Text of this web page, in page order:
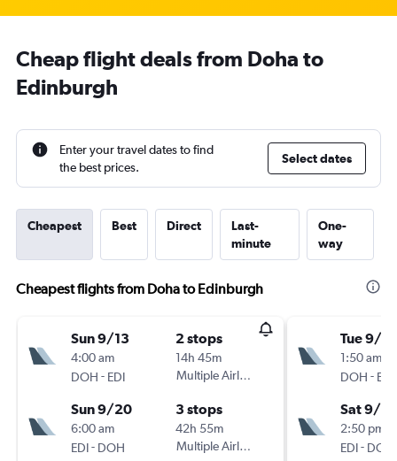
Cheap flight deals from Doha to
Edinburgh
Enter your travel dates to find
the best prices.
Select dates
Cheapest Best Direct
Last-
minute
One-
way
Cheapest flights from Doha to Edinburgh
Sun 9/13
4:00 am
DOH - EDI
2 stops
14h 45m
Multiple Airlines
Sun 9/20
6:00 am
EDI- DOH
3 stops
42h 55m
Multiple Airlines
Tue 9/
1:50 am
DOH - EDI
Sat 9/
2:50 pm
EDI- DOH